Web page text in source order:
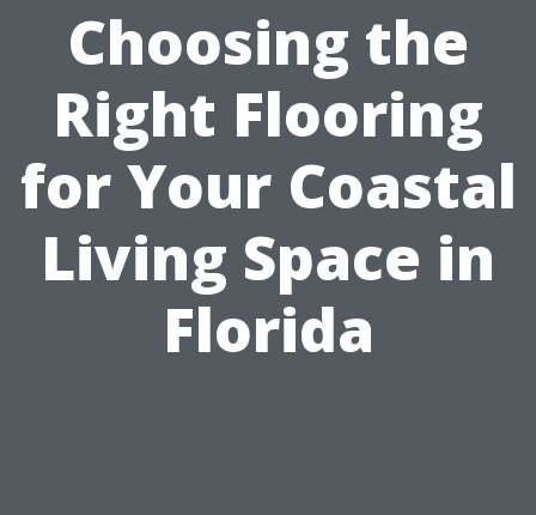
Choosing the
Right Flooring
for Your Coastal
Living Space in
Florida